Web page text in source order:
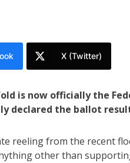
X (Twitter)
is now officially the
declared the ballot
reeling from the recent
other than